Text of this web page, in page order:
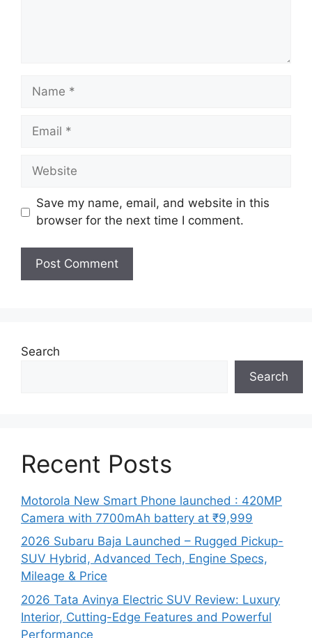
Name
Email
Website
Save my name, email, and website in this
browser for the next time I comment.
Search
Search
Recent Posts
Motorola New Smart Phone launched : 420MP
Camera with 7700mAh battery at ₹9,999
2026 Subaru Baja Launched – Rugged Pickup-
SUV Hybrid, Advanced Tech, Engine Specs,
Mileage & Price
2026 Tata Avinya Electric SUV Review: Luxury
Interior, Cutting-Edge Features and Powerful
Performance